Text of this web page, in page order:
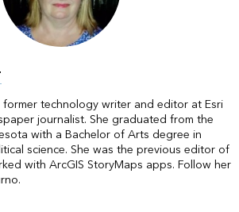
former technology writer and editor at Esri
journalist. She graduated from the
with a Bachelor of Arts degree in
science. She was the previous editor of
with ArcGIS StoryMaps apps. Follow her